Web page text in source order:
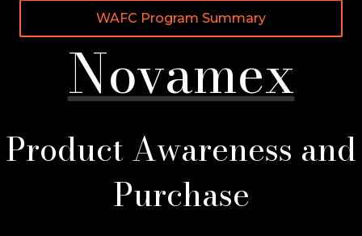
WAFC Program Summary
Novamex
Product Awareness and
Purchase